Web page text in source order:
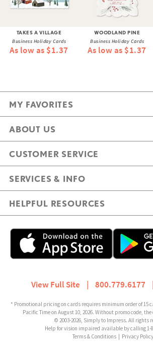
TAKES A VILLAGE
Business Holiday Cards
As low as $1.37
WOODLAND PINE
Business Holiday Cards
As low as $1.37
MY FAVORITES
ABOUT US
CUSTOMER SERVICE
SERVICES & INFO
HELPFUL RESOURCES
View Full Site | 800.779.6177 |
* Promotional pricing on cards requires minimum order of 15
Pacific Time on August 10, 2026. Without promo code, the
© 2003-2026, Simply to Impress. All rights
Help for vision impaired available by calling 1-
Terms & Conditions| Privacy Policy